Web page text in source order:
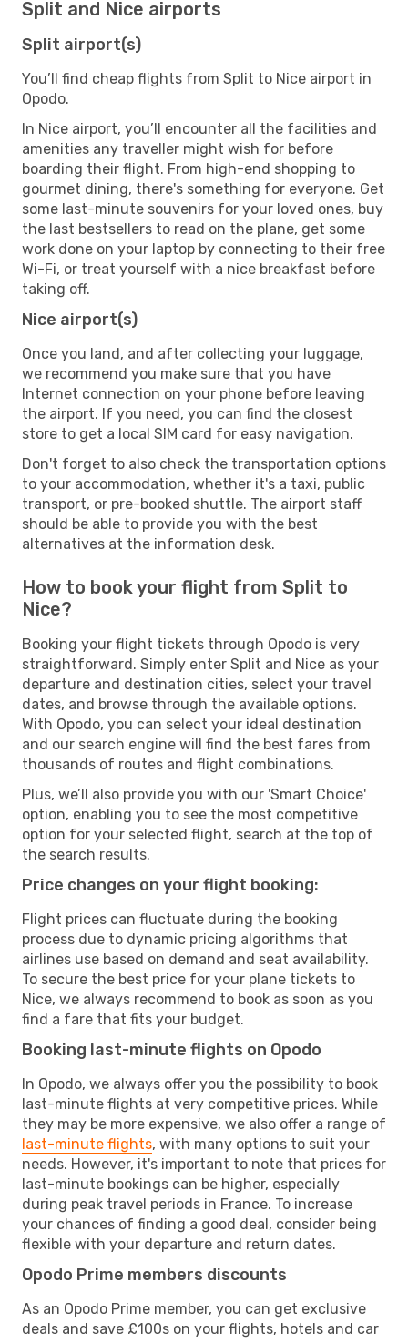
Split and Nice airports
Split airport(s)
You’ll find cheap flights from Split to Nice airport in
Opodo.
In Nice airport, you’ll encounter all the facilities and
amenities any traveller might wish for before
boarding their flight. From high-end shopping to
gourmet dining, there's something for everyone. Get
some last-minute souvenirs for your loved ones, buy
the last bestsellers to read on the plane, get some
work done on your laptop by connecting to their free
Wi-Fi, or treat yourself with a nice breakfast before
taking off.
Nice airport(s)
Once you land, and after collecting your luggage,
we recommend you make sure that you have
Internet connection on your phone before leaving
the airport. If you need, you can find the closest
store to get a local SIM card for easy navigation.
Don't forget to also check the transportation options
to your accommodation, whether it's a taxi, public
transport, or pre-booked shuttle. The airport staff
should be able to provide you with the best
alternatives at the information desk.
How to book your flight from Split to
Nice?
Booking your flight tickets through Opodo is very
straightforward. Simply enter Split and Nice as your
departure and destination cities, select your travel
dates, and browse through the available options.
With Opodo, you can select your ideal destination
and our search engine will find the best fares from
thousands of routes and flight combinations.
Plus, we’ll also provide you with our 'Smart Choice'
option, enabling you to see the most competitive
option for your selected flight, search at the top of
the search results.
Price changes on your flight booking:
Flight prices can fluctuate during the booking
process due to dynamic pricing algorithms that
airlines use based on demand and seat availability.
To secure the best price for your plane tickets to
Nice, we always recommend to book as soon as you
find a fare that fits your budget.
Booking last-minute flights on Opodo
In Opodo, we always offer you the possibility to book
last-minute flights at very competitive prices. While
they may be more expensive, we also offer a range of
last-minute flights, with many options to suit your
needs. However, it's important to note that prices for
last-minute bookings can be higher, especially
during peak travel periods in France. To increase
your chances of finding a good deal, consider being
flexible with your departure and return dates.
Opodo Prime members discounts
As an Opodo Prime member, you can get exclusive
deals and save £100s on your flights, hotels and car